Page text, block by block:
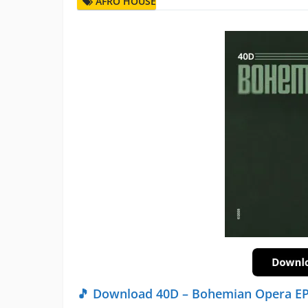
🎵 Download 40D – Bohemian Opera